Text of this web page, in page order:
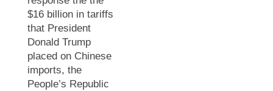
$16 billion in tariffs
that President
Donald Trump
placed on Chinese
imports, the
People’s Republic